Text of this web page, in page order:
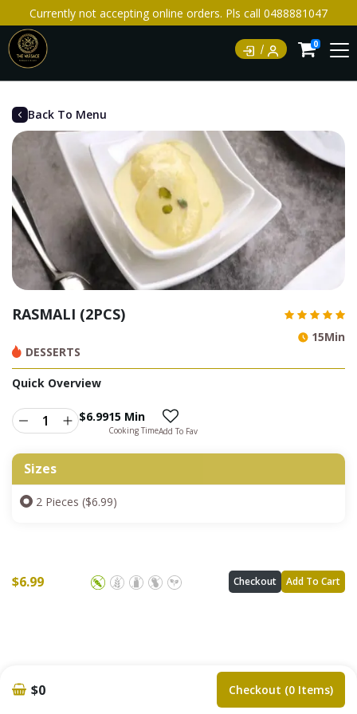
Currently not accepting online orders. Pls call 0488881047
0
Back To Menu
RASMALI (2PCS)
DESSERTS
15Min
Quick Overview
$6.9915 Min
Cooking TimeAdd To Fav
Sizes
2 Pieces ($6.99)
$6.99 Checkout Add To Cart
$0 Checkout (0 Items)